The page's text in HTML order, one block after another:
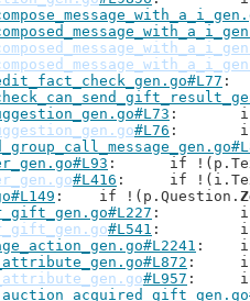
:
#L76 :
: 	if
#L416 : 	if
: 	if !(p.Question.
:
#L541 :
:
:
#L957 :